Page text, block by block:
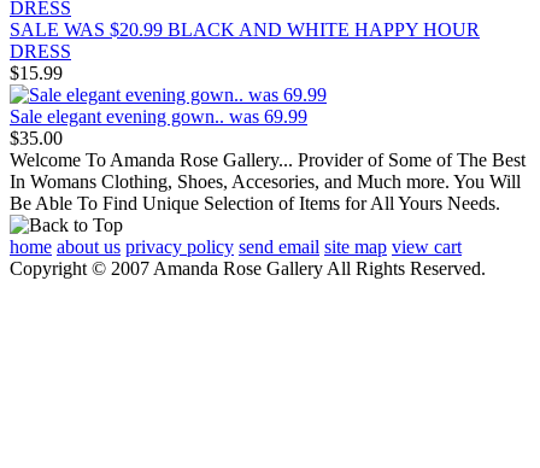
SALE WAS $20.99 BLACK AND WHITE HAPPY HOUR
DRESS
$15.99
Sale elegant evening gown.. was 69.99
$35.00
Welcome To Amanda Rose Gallery... Provider of Some of The Best
In Womans Clothing, Shoes, Accesories, and Much more. You Will
Be Able To Find Unique Selection of Items for All Yours Needs.
home about us privacy policy send email site map view cart
Copyright © 2007 Amanda Rose Gallery All Rights Reserved.